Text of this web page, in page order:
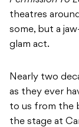
theatres
some, but a
glam act.
Nearly two
as they ever
to us from the
the stage at